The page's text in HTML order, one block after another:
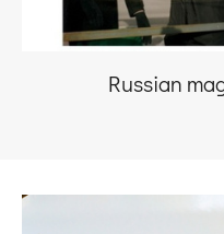
Russian